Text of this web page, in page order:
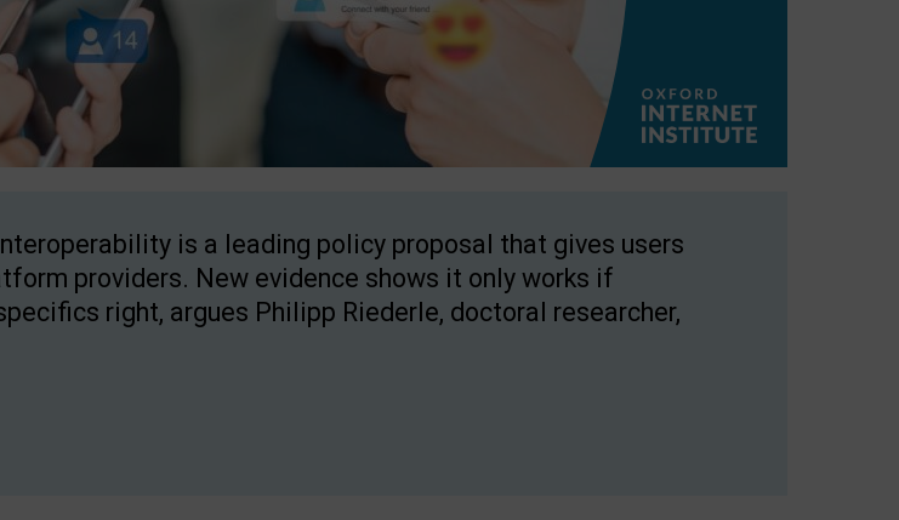
is a leading policy proposal that gives users
providers. New evidence shows it only works if
right, argues Philipp Riederle, doctoral researcher,